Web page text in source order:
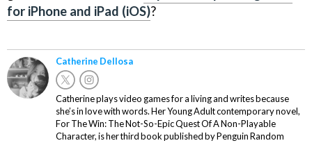
for iPhone and iPad (iOS)?
Catherine Dellosa
Catherine plays video games for a living and writes because
she’s in love with words. Her Young Adult contemporary novel,
For The Win: The Not-So-Epic Quest Of A Non-Playable
Character, is her third book published by Penguin Random